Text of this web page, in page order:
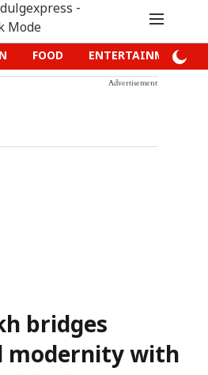
FOOD ENTERTAINMENT
Advertisement
bridges
modernity with